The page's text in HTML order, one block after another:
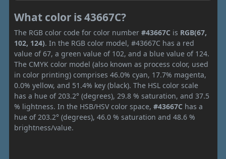
What color is 43667C?
The RGB color code for color number #43667C is RGB(67,
102, 124). In the RGB color model, #43667C has a red
value of 67, a green value of 102, and a blue value of 124.
The CMYK color model (also known as process color, used
in color printing) comprises 46.0% cyan, 17.7% magenta,
0.0% yellow, and 51.4% key (black). The HSL color scale
has a hue of 203.2° (degrees), 29.8 % saturation, and 37.5
% lightness. In the HSB/HSV color space, #43667C has a
hue of 203.2° (degrees), 46.0 % saturation and 48.6 %
brightness/value.